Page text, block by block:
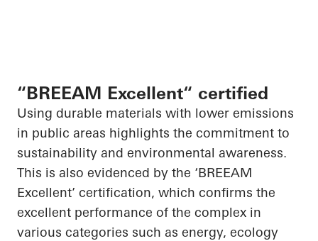
“BREEAM Excellent“ certified
Using durable materials with lower emissions
in public areas highlights the commitment to
sustainability and environmental awareness.
This is also evidenced by the ‘BREEAM
Excellent’ certification, which confirms the
excellent performance of the complex in
various categories such as energy, ecology